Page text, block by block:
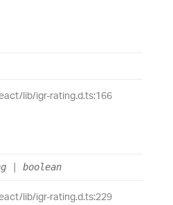
lib/igr-rating.d.ts:166
boolean
lib/igr-rating.d.ts:229